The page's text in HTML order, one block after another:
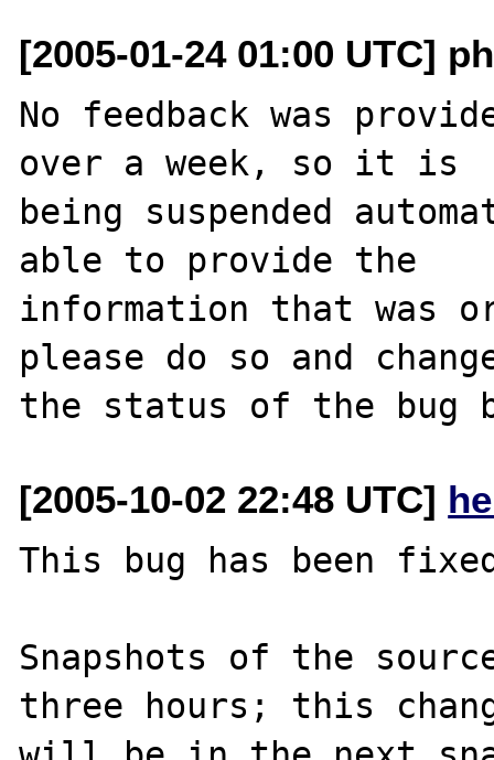
[2005-01-24 01:00 UTC]
No feedback was
over a week, so it is
being suspended
able to provide the
information that was
please do so and
[2005-10-02 22:48 UTC]
This bug has been
Snapshots of the
three hours; this